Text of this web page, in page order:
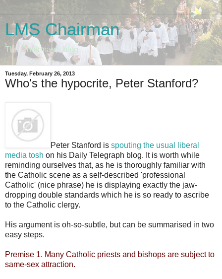
LMS Chairman
The Chairman's blog
Tuesday, February 26, 2013
Who's the hypocrite, Peter Stanford?
Peter Stanford is spouting the usual liberal
media tosh on his Daily Telegraph blog. It is worth while
reminding ourselves that, as he is thoroughly familiar with
the Catholic scene as a self-described 'professional
Catholic' (nice phrase) he is displaying exactly the jaw-
dropping double standards which he is so ready to ascribe
to the Catholic clergy.
His argument is oh-so-subtle, but can be summarised in two
easy steps.
Premise 1. Many Catholic priests and bishops are subject to
same-sex attraction.